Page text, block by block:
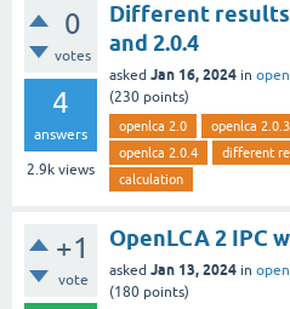
0
votes
4
answers
2.9k views
Different results
and 2.0.4
asked Jan 16, 2024 in
(230 points)
openlca 2.0
openlca 2.0.3
openlca 2.0.4
different
calculation
+1
vote
OpenLCA 2 IPC
asked Jan 13, 2024 in
(180 points)